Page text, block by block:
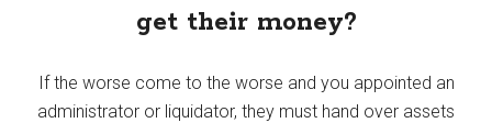
get their money?
If the worse come to the worse and you appointed an
administrator or liquidator, they must hand over assets